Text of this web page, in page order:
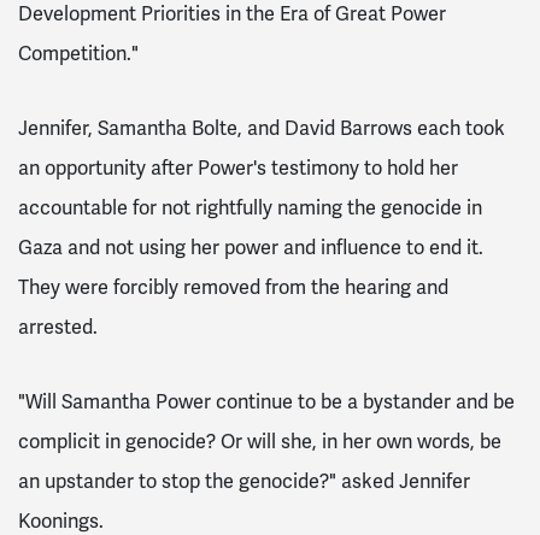
Development Priorities in the Era of Great Power
Competition."
Jennifer, Samantha Bolte, and David Barrows each took
an opportunity after Power's testimony to hold her
accountable for not rightfully naming the genocide in
Gaza and not using her power and influence to end it.
They were forcibly removed from the hearing and
arrested.
"Will Samantha Power continue to be a bystander and be
complicit in genocide? Or will she, in her own words, be
an upstander to stop the genocide?" asked Jennifer
Koonings.